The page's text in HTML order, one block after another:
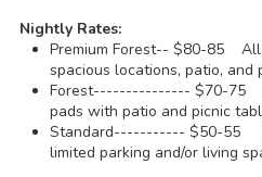
Nightly Rates:
Premium Forest-- $80-85 All
spacious locations, patio,
Forest--------------- $70-75
pads with patio and picnic
Standard----------- $50-55
limited parking and/or living